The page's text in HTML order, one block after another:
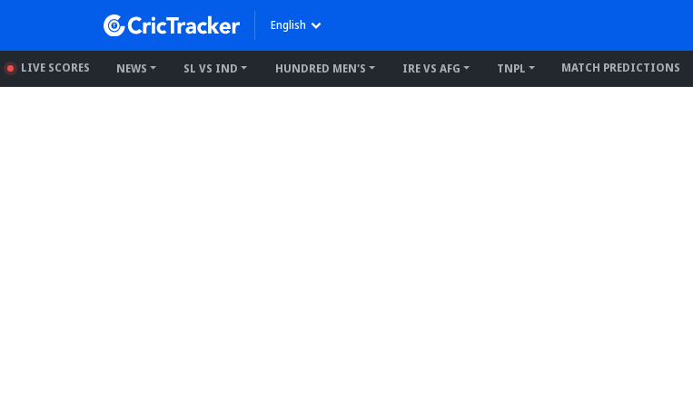
English
LIVE SCORES NEWS SL VS IND HUNDRED MEN'S IRE VS AFG TNPL MATCH PREDICTIONS